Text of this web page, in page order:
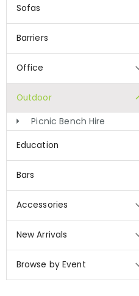
Sofas
Barriers
Office
Outdoor
Picnic Bench Hire
Education
Bars
Accessories
New Arrivals
Browse by Event